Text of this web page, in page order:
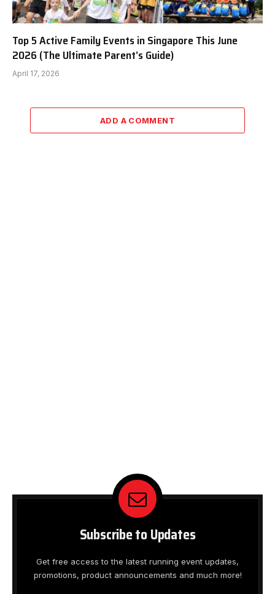
Top 5 Active Family Events in Singapore This June
2026 (The Ultimate Parent’s Guide)
April 17, 2026
ADD A COMMENT
Subscribe to Updates
Get free access to the latest running event updates,
promotions, product announcements and much more!